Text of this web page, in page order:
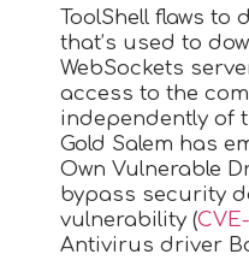
ToolShell flaws to
that’s used to
WebSockets
access to the
independently of
Gold Salem has
Own Vulnerable
bypass security
vulnerability (
Antivirus driver